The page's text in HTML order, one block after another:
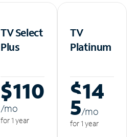
TV Select
Plus
$110
/mo
for 1 year
TV
Platinum
$14
5/mo
for 1 year